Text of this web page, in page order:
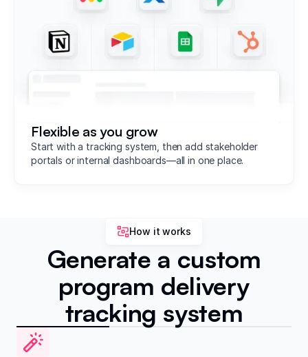
Flexible as you grow
Start with a tracking system, then add stakeholder
portals or internal dashboards—all in one place.
How it works
Generate a custom
program delivery
tracking system